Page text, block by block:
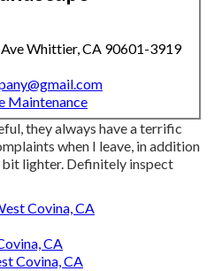
Whittier, CA 90601-3919
Maintenance
they always have a terrific
when I leave, in addition
lighter. Definitely inspect
Covina, CA
CA
Covina, CA